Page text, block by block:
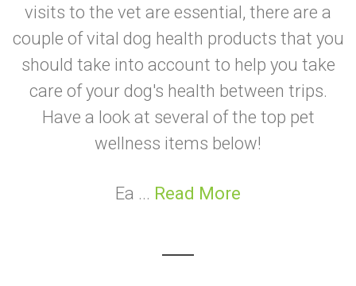
visits to the vet are essential, there are a
couple of vital dog health products that you
should take into account to help you take
care of your dog's health between trips.
Have a look at several of the top pet
wellness items below!
Ea ... Read More